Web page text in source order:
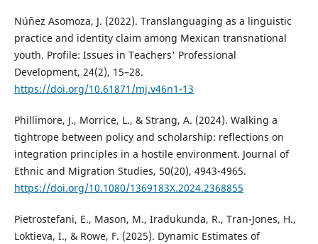
Núñez Asomoza, J. (2022). Translanguaging as a linguistic
practice and identity claim among Mexican transnational
youth. Profile: Issues in Teachers' Professional
Development, 24(2), 15–28.
https://doi.org/10.61871/mj.v46n1-13
Phillimore, J., Morrice, L., & Strang, A. (2024). Walking a
tightrope between policy and scholarship: reflections on
integration principles in a hostile environment. Journal of
Ethnic and Migration Studies, 50(20), 4943-4965.
https://doi.org/10.1080/1369183X.2024.2368855
Pietrostefani, E., Mason, M., Iradukunda, R., Tran-Jones, H.,
Loktieva, I., & Rowe, F. (2025). Dynamic Estimates of